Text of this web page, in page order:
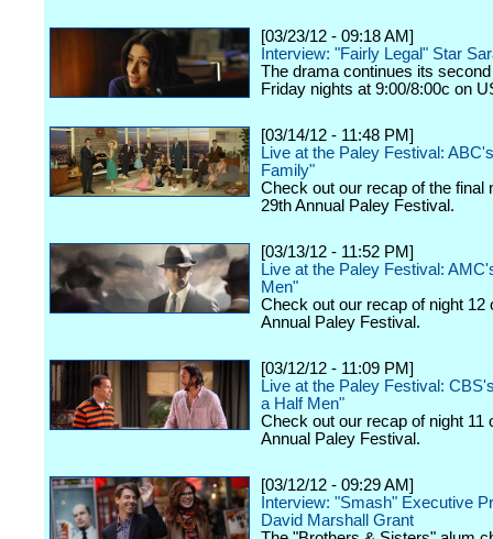
[03/23/12 - 09:18 AM]
Interview: "Fairly Legal" Star
The drama continues its
Friday nights at 9:00/8:00c on
[03/14/12 - 11:48 PM]
Live at the Paley Festival:
Family"
Check out our recap of the final
29th Annual Paley Festival.
[03/13/12 - 11:52 PM]
Live at the Paley Festival:
Men"
Check out our recap of night 12
Annual Paley Festival.
[03/12/12 - 11:09 PM]
Live at the Paley Festival:
a Half Men"
Check out our recap of night 11
Annual Paley Festival.
[03/12/12 - 09:29 AM]
Interview: "Smash" Executive
David Marshall Grant